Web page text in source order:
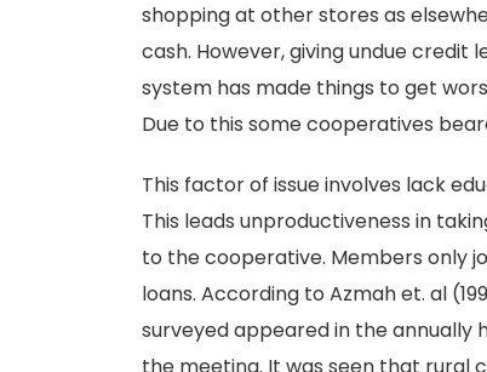
shopping at other stores as
cash. However, giving undue
system has made things to get
Due to this some cooperatives
This factor of issue involves lack
This leads unproductiveness in
to the cooperative. Members only
loans. According to Azmah et. al
surveyed appeared in the annually